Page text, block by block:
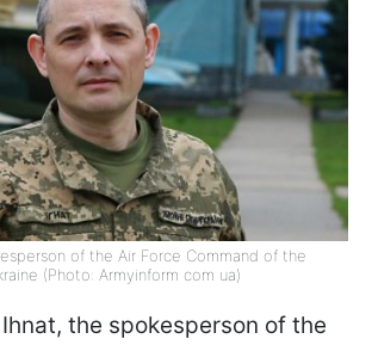
of the Air Force Command of the
(Photo: Armyinform com ua)
the spokesperson of the